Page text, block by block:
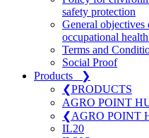
safety protection
General
occupational
Terms and
Social Proof
Products
❯
❮PRODUCTS
AGRO POINT
❮AGRO POINT
IL20